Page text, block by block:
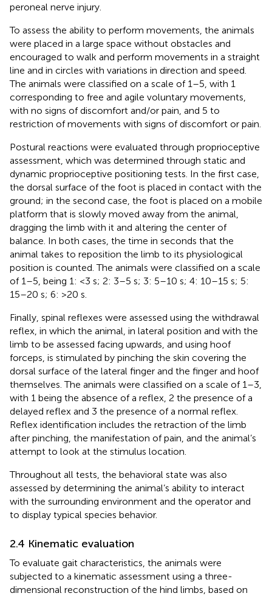
peroneal nerve injury.
To assess the ability to perform movements, the animals
were placed in a large space without obstacles and
encouraged to walk and perform movements in a straight
line and in circles with variations in direction and speed.
The animals were classified on a scale of 1–5, with 1
corresponding to free and agile voluntary movements,
with no signs of discomfort and/or pain, and 5 to
restriction of movements with signs of discomfort or pain.
Postural reactions were evaluated through proprioceptive
assessment, which was determined through static and
dynamic proprioceptive positioning tests. In the first case,
the dorsal surface of the foot is placed in contact with the
ground; in the second case, the foot is placed on a mobile
platform that is slowly moved away from the animal,
dragging the limb with it and altering the center of
balance. In both cases, the time in seconds that the
animal takes to reposition the limb to its physiological
position is counted. The animals were classified on a scale
of 1–5, being 1: <3 s; 2: 3–5 s; 3: 5–10 s; 4: 10–15 s; 5:
15–20 s; 6: >20 s.
Finally, spinal reflexes were assessed using the withdrawal
reflex, in which the animal, in lateral position and with the
limb to be assessed facing upwards, and using hoof
forceps, is stimulated by pinching the skin covering the
dorsal surface of the lateral finger and the finger and hoof
themselves. The animals were classified on a scale of 1–3,
with 1 being the absence of a reflex, 2 the presence of a
delayed reflex and 3 the presence of a normal reflex.
Reflex identification includes the retraction of the limb
after pinching, the manifestation of pain, and the animal’s
attempt to look at the stimulus location.
Throughout all tests, the behavioral state was also
assessed by determining the animal’s ability to interact
with the surrounding environment and the operator and
to display typical species behavior.
2.4 Kinematic evaluation
To evaluate gait characteristics, the animals were
subjected to a kinematic assessment using a three-
dimensional reconstruction of the hind limbs, based on